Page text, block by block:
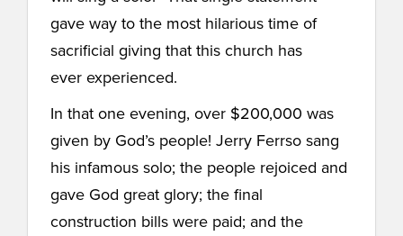
gave way to the most hilarious time of
sacrificial giving that this church has
ever experienced.
In that one evening, over $200,000 was
given by God’s people! Jerry Ferrso sang
his infamous solo; the people rejoiced and
gave God great glory; the final
construction bills were paid; and the